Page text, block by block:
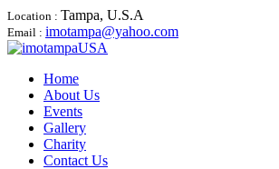
Location : Tampa, U.S.A
Email : imotampa@yahoo.com
Home
About Us
Events
Gallery
Charity
Contact Us